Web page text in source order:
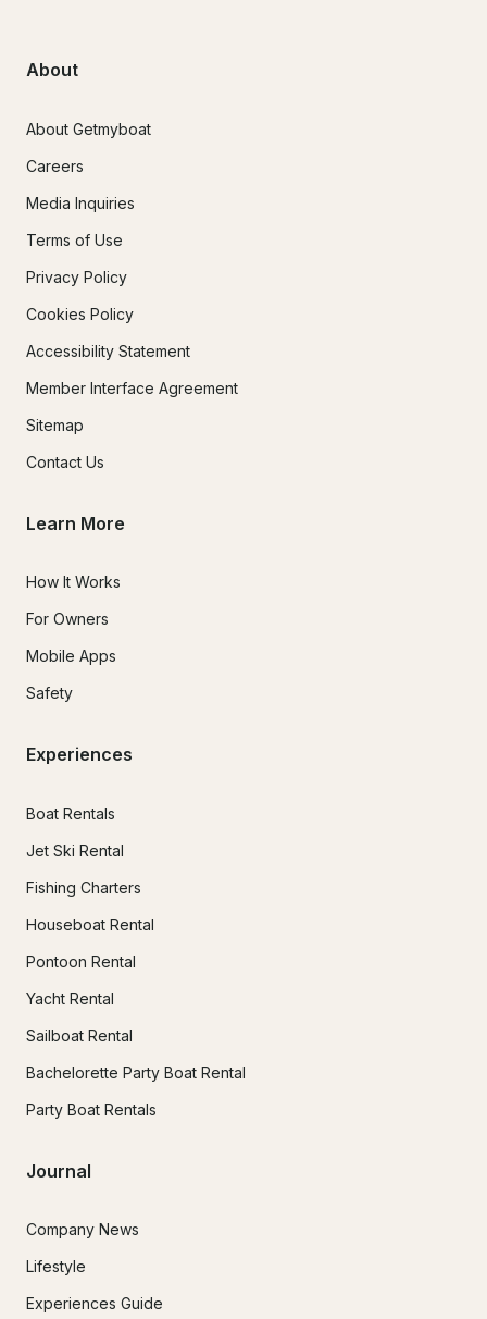
About
About Getmyboat
Careers
Media Inquiries
Terms of Use
Privacy Policy
Cookies Policy
Accessibility Statement
Member Interface Agreement
Sitemap
Contact Us
Learn More
How It Works
For Owners
Mobile Apps
Safety
Experiences
Boat Rentals
Jet Ski Rental
Fishing Charters
Houseboat Rental
Pontoon Rental
Yacht Rental
Sailboat Rental
Bachelorette Party Boat Rental
Party Boat Rentals
Journal
Company News
Lifestyle
Experiences Guide